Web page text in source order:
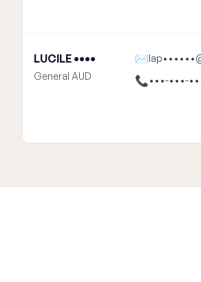
LUCILE ••••
General AUD
✉
📞•••-•••-